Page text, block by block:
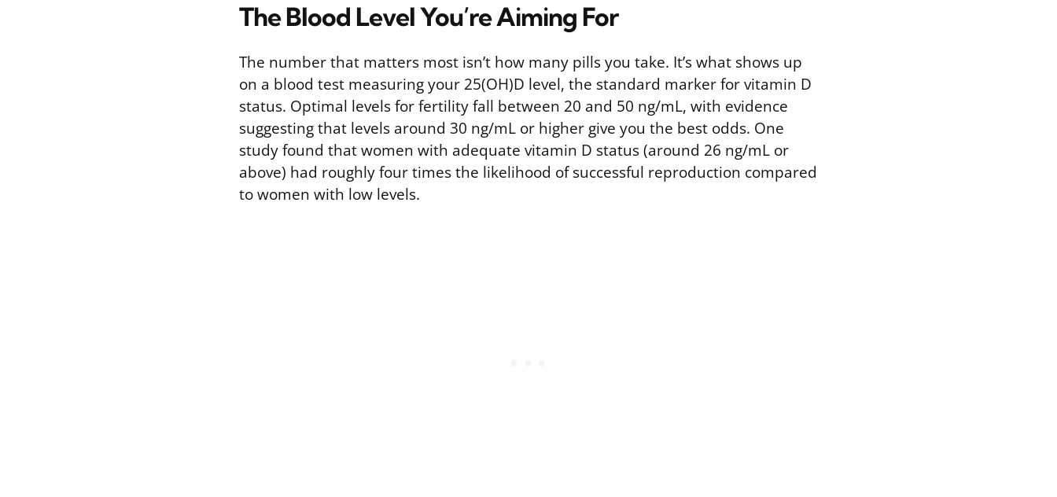
The Blood Level You’re Aiming For
The number that matters most isn’t how many pills you take. It’s what shows up
on a blood test measuring your 25(OH)D level, the standard marker for vitamin D
status. Optimal levels for fertility fall between 20 and 50 ng/mL, with evidence
suggesting that levels around 30 ng/mL or higher give you the best odds. One
study found that women with adequate vitamin D status (around 26 ng/mL or
above) had roughly four times the likelihood of successful reproduction compared
to women with low levels.